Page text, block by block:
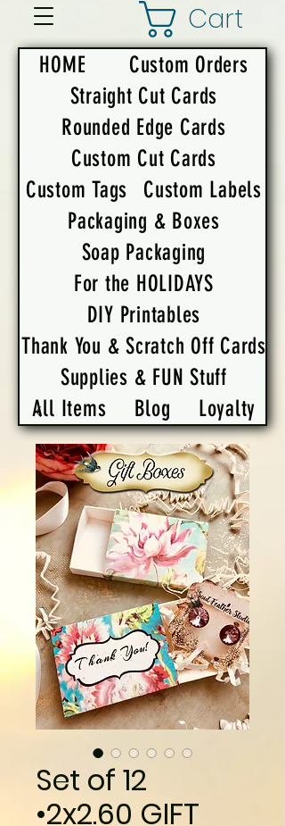
Cart
HOME
Custom Orders
Straight Cut Cards
Rounded Edge Cards
Custom Cut Cards
Custom Tags
Custom Labels
Packaging & Boxes
Soap Packaging
For the HOLIDAYS
DIY Printables
Thank You & Scratch Off Cards
Supplies & FUN Stuff
All Items
Blog Loyalty
Set of 12
•2x2.60 GIFT